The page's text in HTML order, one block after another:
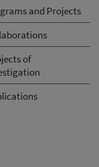
and Projects
of